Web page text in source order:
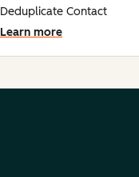
Deduplicate Contact
Learn more